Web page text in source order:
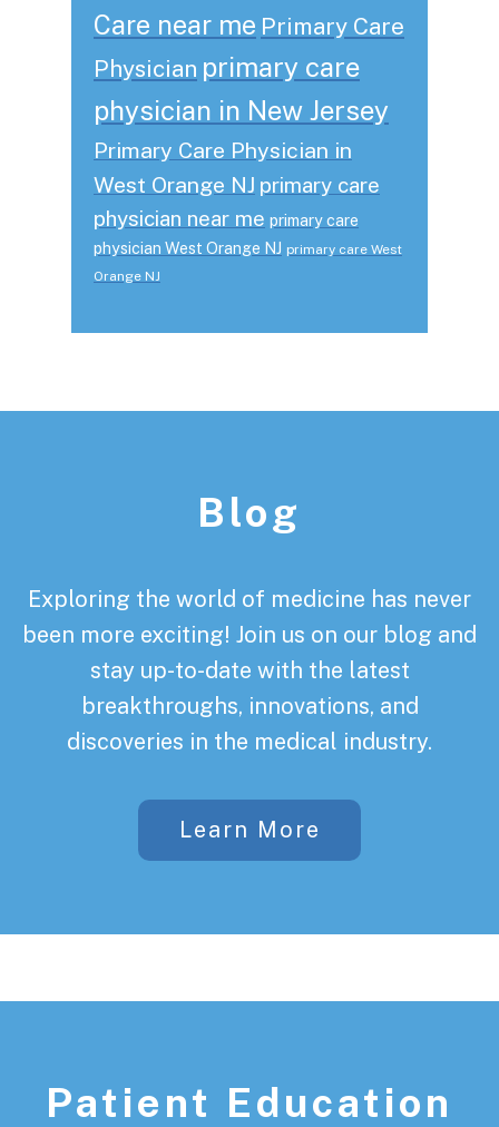
Care near me Primary Care
Physician primary care
physician in New Jersey
Primary Care Physician in
West Orange NJ primary care
physician near me primary care
physician West Orange NJ primary care West
Orange NJ
Blog
Exploring the world of medicine has never
been more exciting! Join us on our blog and
stay up-to-date with the latest
breakthroughs, innovations, and
discoveries in the medical industry.
Learn More
Patient Education